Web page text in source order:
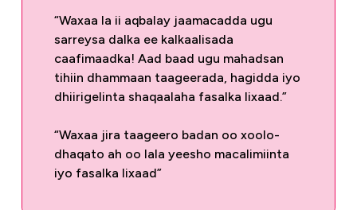
“Waxaa la ii aqbalay jaamacadda ugu
sarreysa dalka ee kalkaalisada
caafimaadka! Aad baad ugu mahadsan
tihiin dhammaan taageerada, hagidda iyo
dhiirigelinta shaqaalaha fasalka lixaad.”
“Waxaa jira taageero badan oo xoolo-
dhaqato ah oo lala yeesho macalimiinta
iyo fasalka lixaad”